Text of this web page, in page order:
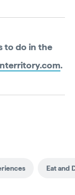
to do in the
.
Eat and